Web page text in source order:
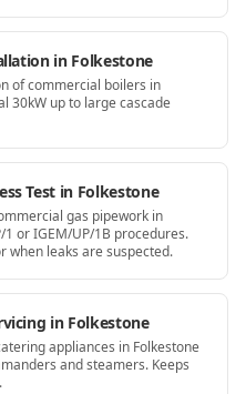
in Folkestone
of commercial boilers in
30kW up to large cascade
Test in Folkestone
gas pipework in
or IGEM/UP/1B procedures.
when leaks are suspected.
in Folkestone
appliances in Folkestone
and steamers. Keeps